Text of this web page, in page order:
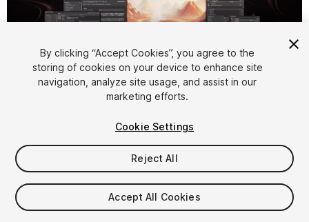
1/22
$55
By clicking “Accept Cookies”, you agree to the
storing of cookies on your device to enhance site
navigation, analyze site usage, and assist in our
marketing efforts.
Cookie Settings
Reject All
Accept All Cookies